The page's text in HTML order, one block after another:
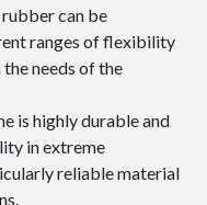
rubber can be
ranges of flexibility
the needs of the
is highly durable and
in extreme
reliable material